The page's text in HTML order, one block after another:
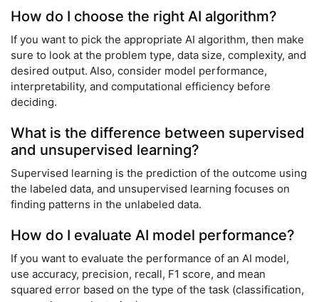
How do I choose the right AI algorithm?
If you want to pick the appropriate AI algorithm, then make
sure to look at the problem type, data size, complexity, and
desired output. Also, consider model performance,
interpretability, and computational efficiency before
deciding.
What is the difference between supervised
and unsupervised learning?
Supervised learning is the prediction of the outcome using
the labeled data, and unsupervised learning focuses on
finding patterns in the unlabeled data.
How do I evaluate AI model performance?
If you want to evaluate the performance of an AI model,
use accuracy, precision, recall, F1 score, and mean
squared error based on the type of the task (classification,